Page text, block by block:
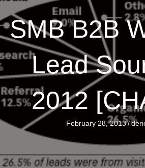
SMB B2B
Lead
2012
February 28, 2013/